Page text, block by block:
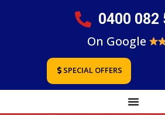
0400 082
On Google
SPECIAL OFFERS